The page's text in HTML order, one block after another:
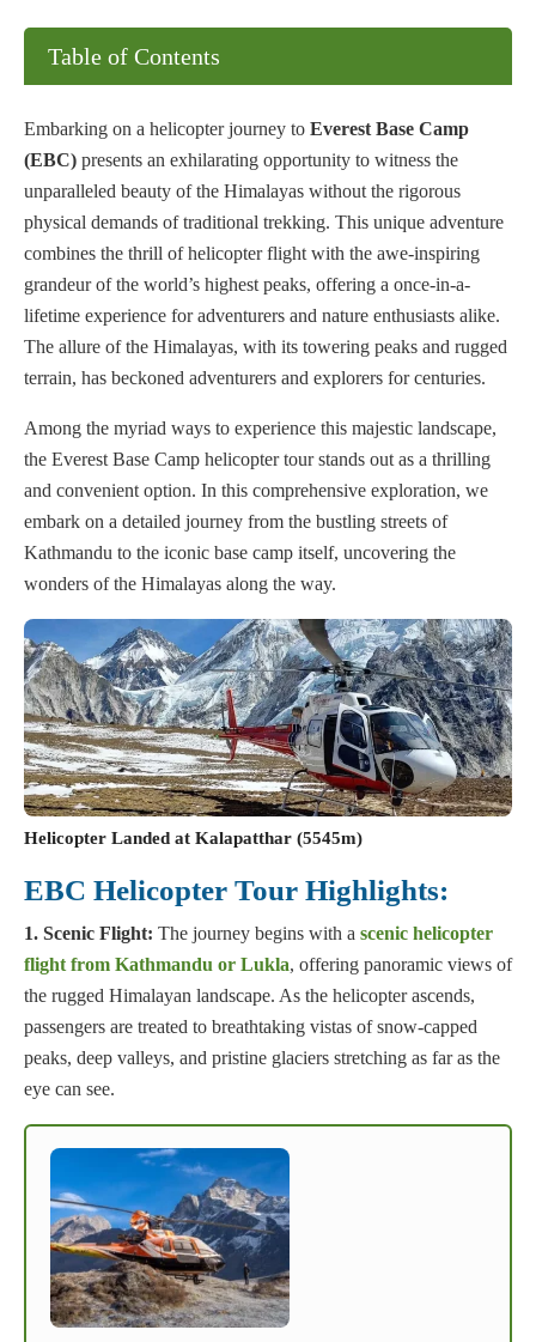
Embarking on a helicopter journey to Everest Base Camp
(EBC) presents an exhilarating opportunity to witness the
unparalleled beauty of the Himalayas without the rigorous
physical demands of traditional trekking. This unique adventure
combines the thrill of helicopter flight with the awe-inspiring
grandeur of the world’s highest peaks, offering a once-in-a-
lifetime experience for adventurers and nature enthusiasts alike.
The allure of the Himalayas, with its towering peaks and rugged
terrain, has beckoned adventurers and explorers for centuries.
Among the myriad ways to experience this majestic landscape,
the Everest Base Camp helicopter tour stands out as a thrilling
and convenient option. In this comprehensive exploration, we
embark on a detailed journey from the bustling streets of
Kathmandu to the iconic base camp itself, uncovering the
wonders of the Himalayas along the way.
Helicopter Landed at Kalapatthar (5545m)
EBC Helicopter Tour Highlights:
1. Scenic Flight: The journey begins with a scenic helicopter
flight from Kathmandu or Lukla, offering panoramic views of
the rugged Himalayan landscape. As the helicopter ascends,
passengers are treated to breathtaking vistas of snow-capped
peaks, deep valleys, and pristine glaciers stretching as far as the
eye can see.
Table of Contents